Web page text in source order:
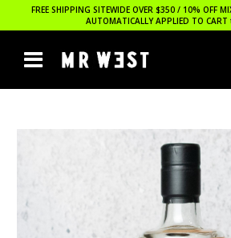
FREE SHIPPING SITEWIDE OVER $350 / 10% OFF
AUTOMATICALLY APPLIED TO CART